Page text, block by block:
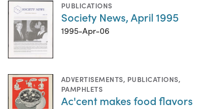
PUBLICATIONS
Society News, April 1995
1995-Apr-06
ADVERTISEMENTS, PUBLICATIONS,
PAMPHLETS
Ac'cent makes food flavors